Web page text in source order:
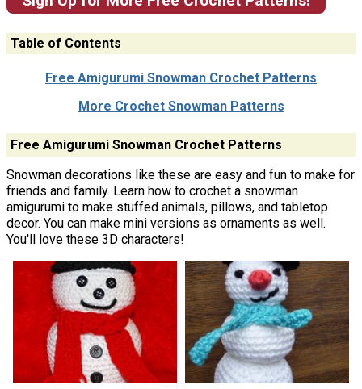
Table of Contents
Free Amigurumi Snowman Crochet Patterns
More Crochet Snowman Patterns
Free Amigurumi Snowman Crochet Patterns
Snowman decorations like these are easy and fun to make for
friends and family. Learn how to crochet a snowman
amigurumi to make stuffed animals, pillows, and tabletop
decor. You can make mini versions as ornaments as well.
You'll love these 3D characters!